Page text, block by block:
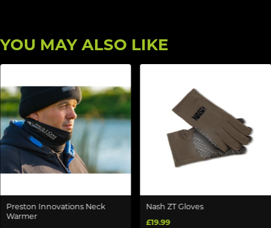
YOU MAY ALSO LIKE
Preston Innovations Neck
Warmer
Nash ZT Gloves
£19.99